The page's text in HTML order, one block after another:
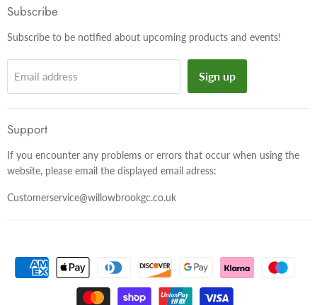
FacebookTwitter
Subscribe
Subscribe to be notified about upcoming products and events!
Email address Sign up
Support
If you encounter any problems or errors that occur when using the
website, please email the displayed email adress:
Customerservice@willowbrookgc.co.uk